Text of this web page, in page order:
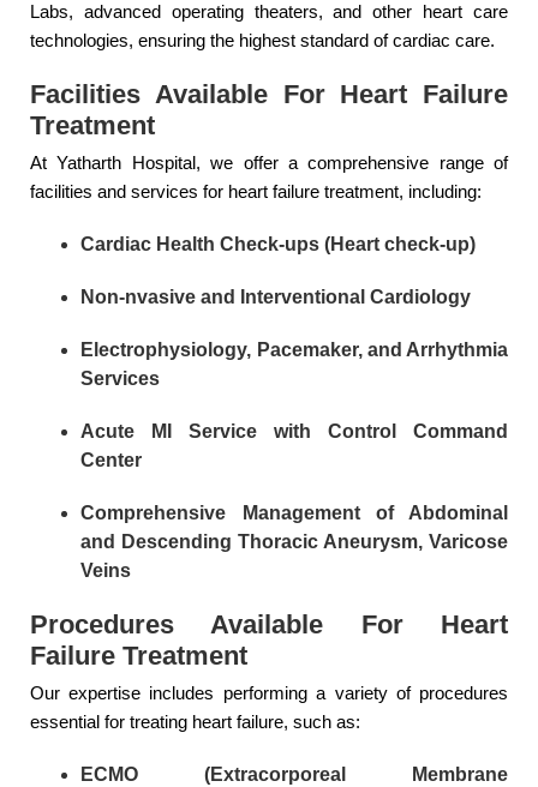
Labs, advanced operating theaters, and other heart care
technologies, ensuring the highest standard of cardiac care.
Facilities Available For Heart Failure
Treatment
At Yatharth Hospital, we offer a comprehensive range of
facilities and services for heart failure treatment, including:
Cardiac Health Check-ups (Heart check-up)
Non-nvasive and Interventional Cardiology
Electrophysiology, Pacemaker, and Arrhythmia
Services
Acute MI Service with Control Command
Center
Comprehensive Management of Abdominal
and Descending Thoracic Aneurysm, Varicose
Veins
Procedures Available For Heart
Failure Treatment
Our expertise includes performing a variety of procedures
essential for treating heart failure, such as:
ECMO (Extracorporeal Membrane